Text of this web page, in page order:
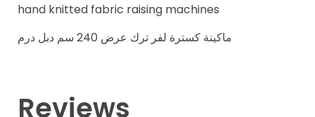
hand knitted fabric raising machines
ماكينة كسترة لفر ترك عرض 240 سم دبل درم
Reviews